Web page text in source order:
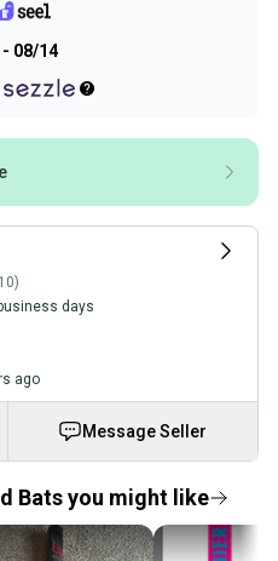
08/14
days
ago
Message Seller
Bats you might like